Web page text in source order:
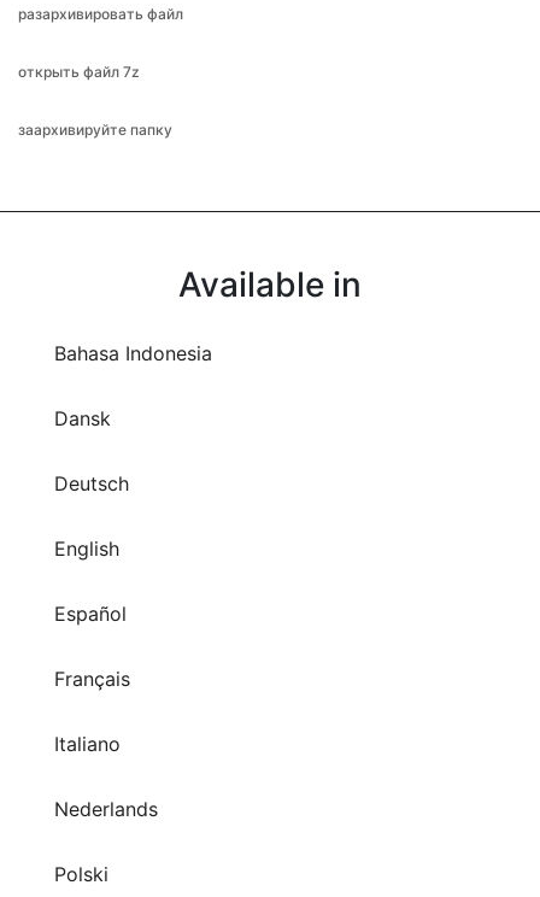
разархивировать файл
открыть файл 7z
заархивируйте папку
Available in
Bahasa Indonesia
Dansk
Deutsch
English
Español
Français
Italiano
Nederlands
Polski